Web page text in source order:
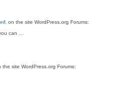
, on the site WordPress.org Forums:
can …
the site WordPress.org Forums: